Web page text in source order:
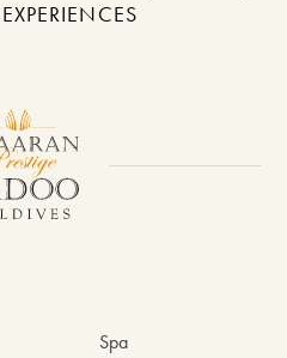
EXPERIENCES
Spa